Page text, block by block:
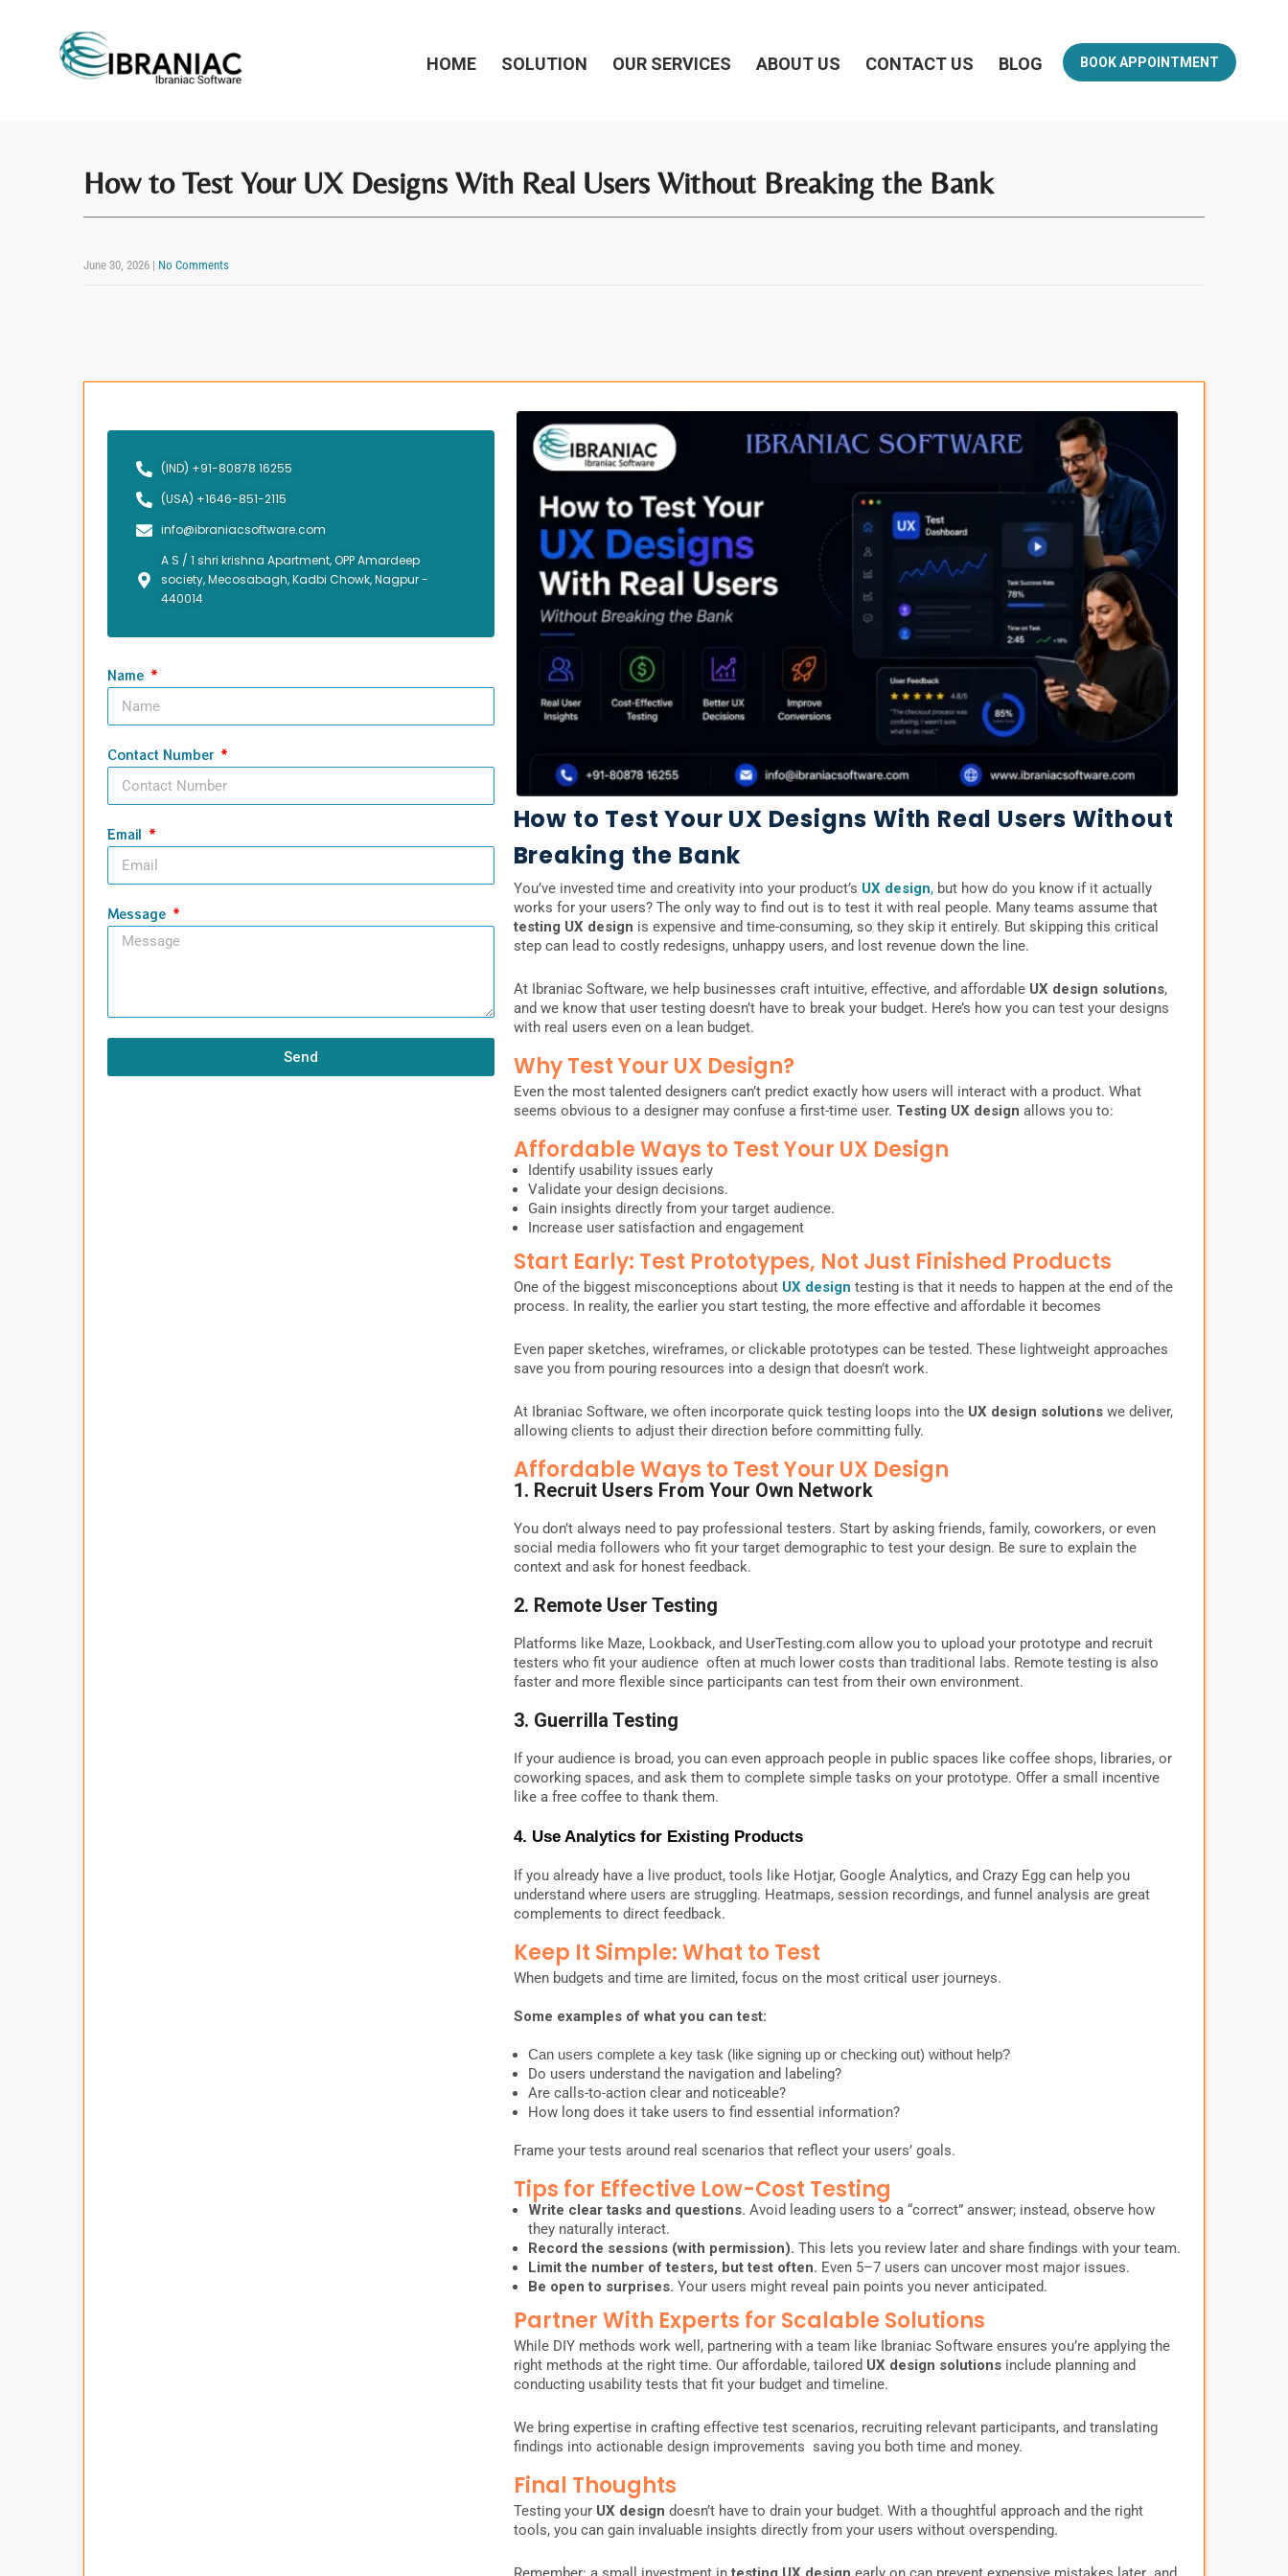
BOOK APPOINTMENT
HOME SOLUTION OUR SERVICES ABOUT US CONTACT US BLOG
How to Test Your UX Designs With Real Users Without Breaking the Bank
June 30, 2026 | No Comments
(IND) +91-80878 16255
(USA) +1646-851-2115
info@ibraniacsoftware.com
A S / 1 shri krishna Apartment, OPP Amardeep
society, Mecosabagh, Kadbi Chowk, Nagpur -
440014
Name
Contact Number
Email
Message
Send
How to Test Your UX Designs With Real Users Without
Breaking the Bank
You’ve invested time and creativity into your product’s UX design,but how do you know if it actually
works for your users? The only way to find out is to test it with real people. Many teams assume that
testing UX design is expensive and time-consuming, so they skip it entirely. But skipping this critical
step can lead to costly redesigns, unhappy users, and lost revenue down the line.
At Ibraniac Software, we help businesses craft intuitive, effective, and affordable UX design solutions,
and we know that user testing doesn’t have to break your budget. Here’s how you can test your designs
with real users even on a lean budget.
Why Test Your UX Design?
Even the most talented designers can’t predict exactly how users will interact with a product. What
seems obvious to a designer may confuse a first-time user. Testing UX design allows you to:
Affordable Ways to Test Your UX Design
Identify usability issues early
Validate your design decisions.
Gain insights directly from your target audience.
Increase user satisfaction and engagement
Start Early: Test Prototypes, Not Just Finished Products
One of the biggest misconceptions about UX design testing is that it needs to happen at the end of the
process. In reality, the earlier you start testing, the more effective and affordable it becomes
Even paper sketches, wireframes, or clickable prototypes can be tested. These lightweight approaches
save you from pouring resources into a design that doesn’t work.
At Ibraniac Software, we often incorporate quick testing loops into the UX design solutionswe deliver,
allowing clients to adjust their direction before committing fully.
Affordable Ways to Test Your UX Design
1. Recruit Users From Your Own Network
You don’t always need to pay professional testers. Start by asking friends, family, coworkers, or even
social media followers who fit your target demographic to test your design. Be sure to explain the
context and ask for honest feedback.
2. Remote User Testing
Platforms like Maze, Lookback, and UserTesting.com allow you to upload your prototype and recruit
testers who fit your audience often at much lower costs than traditional labs. Remote testing is also
faster and more flexible since participants can test from their own environment.
3. Guerrilla Testing
If your audience is broad, you can even approach people in public spaces like coffee shops, libraries, or
coworking spaces, and ask them to complete simple tasks on your prototype. Offer a small incentive
like a free coffee to thank them.
4. Use Analytics for Existing Products
If you already have a live product, tools like Hotjar, Google Analytics, and Crazy Egg can help you
understand where users are struggling. Heatmaps, session recordings, and funnel analysis are great
complements to direct feedback.
Keep It Simple: What to Test
When budgets and time are limited, focus on the most critical user journeys.
Some examples of what you can test:
Can users complete a key task (like signing up or checking out) without help?
Do users understand the navigation and labeling?
Are calls-to-action clear and noticeable?
How long does it take users to find essential information?
Frame your tests around real scenarios that reflect your users’ goals.
Tips for Effective Low-Cost Testing
Write clear tasks and questions. Avoid leading users to a “correct” answer; instead, observe how
they naturally interact.
Record the sessions (with permission). This lets you review later and share findings with your team.
Limit the number of testers, but test often. Even 5–7 users can uncover most major issues.
Be open to surprises. Your users might reveal pain points you never anticipated.
Partner With Experts for Scalable Solutions
While DIY methods work well, partnering with a team like Ibraniac Software ensures you’re applying the
right methods at the right time. Our affordable, tailored UX design solutionsinclude planning and
conducting usability tests that fit your budget and timeline.
We bring expertise in crafting effective test scenarios, recruiting relevant participants, and translating
findings into actionable design improvements saving you both time and money.
Final Thoughts
Testing your UX design doesn’t have to drain your budget. With a thoughtful approach and the right
tools, you can gain invaluable insights directly from your users without overspending.